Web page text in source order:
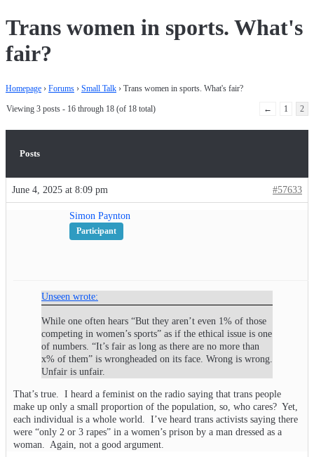
Trans women in sports. What's
fair?
Homepage › Forums › Small Talk › Trans women in sports. What's fair?
Viewing 3 posts - 16 through 18 (of 18 total) ← 1 2
Posts
June 4, 2025 at 8:09 pm #57633
Simon Paynton
Participant
Unseen wrote:
While one often hears “But they aren’t even 1% of those
competing in women’s sports” as if the ethical issue is one
of numbers. “It’s fair as long as there are no more than
x% of them” is wrongheaded on its face. Wrong is wrong.
Unfair is unfair.
That’s true. I heard a feminist on the radio saying that trans people
make up only a small proportion of the population, so, who cares? Yet,
each individual is a whole world. I’ve heard trans activists saying there
were “only 2 or 3 rapes” in a women’s prison by a man dressed as a
woman. Again, not a good argument.